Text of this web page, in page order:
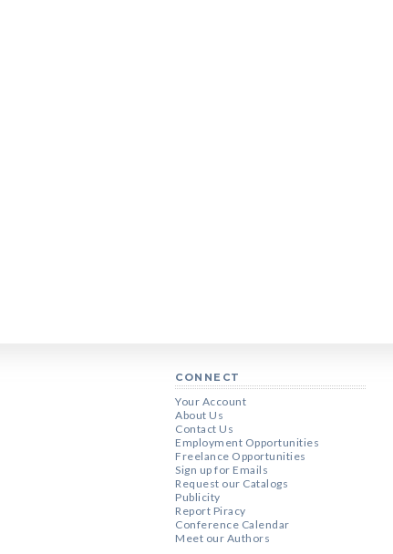
CONNECT
Your Account
About Us
Contact Us
Employment Opportunities
Freelance Opportunities
Sign up for Emails
Request our Catalogs
Publicity
Report Piracy
Conference Calendar
Meet our Authors